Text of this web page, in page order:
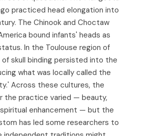
practiced head elongation into
The Chinook and Choctaw
bound infants' heads as
In the Toulouse region of
skull binding persisted into the
what was locally called the
Across these cultures, the
the practice varied — beauty,
enhancement — but the
has led some researchers to